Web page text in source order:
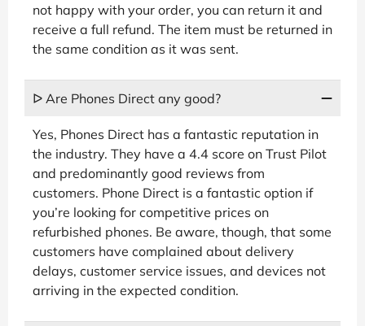
not happy with your order, you can return it and
receive a full refund. The item must be returned in
the same condition as it was sent.
ᐅ Are Phones Direct any good?
Yes, Phones Direct has a fantastic reputation in
the industry. They have a 4.4 score on Trust Pilot
and predominantly good reviews from
customers. Phone Direct is a fantastic option if
you’re looking for competitive prices on
refurbished phones. Be aware, though, that some
customers have complained about delivery
delays, customer service issues, and devices not
arriving in the expected condition.